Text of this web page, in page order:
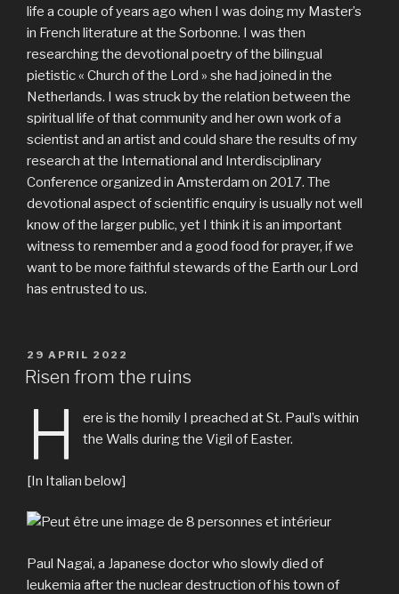
life a couple of years ago when I was doing my Master’s
in French literature at the Sorbonne. I was then
researching the devotional poetry of the bilingual
pietistic « Church of the Lord » she had joined in the
Netherlands. I was struck by the relation between the
spiritual life of that community and her own work of a
scientist and an artist and could share the results of my
research at the International and Interdisciplinary
Conference organized in Amsterdam on 2017. The
devotional aspect of scientific enquiry is usually not well
know of the larger public, yet I think it is an important
witness to remember and a good food for prayer, if we
want to be more faithful stewards of the Earth our Lord
has entrusted to us.
PUBLIÉ
LE
29 APRIL 2022
Risen from the ruins
H
ere is the homily I preached at St. Paul’s within
the Walls during the Vigil of Easter.
[In Italian below]
Paul Nagai, a Japanese doctor who slowly died of
leukemia after the nuclear destruction of his town of